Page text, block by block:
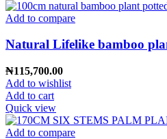
Add to compare
Natural Lifelike bamboo
₦115,700.00
Add to wishlist
Add to cart
Quick view
Add to compare